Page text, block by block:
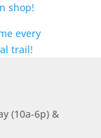
shop!
every
trail!
(10a-6p) &